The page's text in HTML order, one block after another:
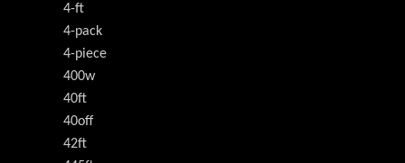
4-ft
4-pack
4-piece
400w
40ft
40off
42ft